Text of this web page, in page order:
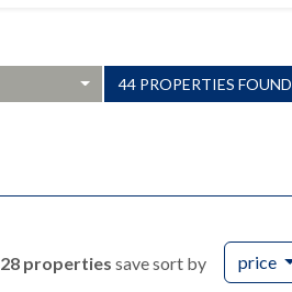
44 PROPERTIES FOUND
28 properties save sort by price